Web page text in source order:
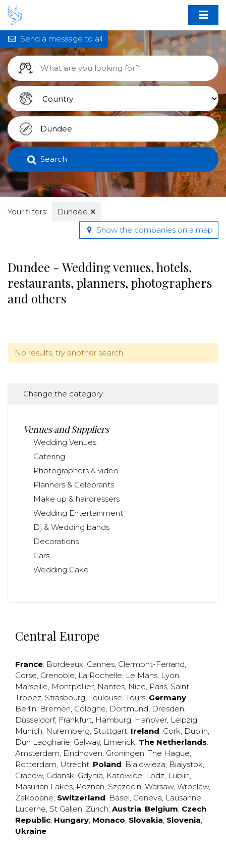
Search
Your filters: Dundee ✕
Send a message to all
Show the companies on a map
Dundee - Wedding venues, hotels,
restaurants, planners, photographers
and others
No results, try another search.
Change the category
Venues and Suppliers
Wedding Venues
Catering
Photographers & video
Planners & Celebrants
Make up & hairdressers
Wedding Entertainment
Dj & Wedding bands
Decorations
Cars
Wedding Cake
Central Europe
France: Bordeaux, Cannes, Clermont-Ferrand,
Corse, Grenoble, La Rochelle, Le Mans, Lyon,
Marseille, Montpellier, Nantes, Nice, Paris, Saint
Tropez, Strasbourg, Toulouse, Tours; Germany:
Berlin, Bremen, Cologne, Dortmund, Dresden,
Düsseldorf, Frankfurt, Hamburg, Hanover, Leipzig,
Munich, Nuremberg, Stuttgart; Ireland: Cork, Dublin,
Dun Laogharie, Galway, Limerick; The Netherlands:
Amsterdam, Eindhoven, Groningen, The Hague,
Rotterdam, Utrecht; Poland: Bialowieza, Bialystok,
Cracow, Gdansk, Gdynia, Katowice, Lodz, Lublin,
Masurian Lakes, Poznan, Szczecin, Warsaw, Wroclaw,
Zakopane; Switzerland: Basel, Geneva, Lausanne,
Lucerne, St Gallen, Zürich; Austria; Belgium; Czech
Republic; Hungary; Monaco; Slovakia; Slovenia;
Ukraine